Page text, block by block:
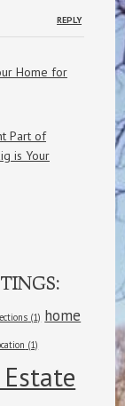
REPLY
Home for
Part of
is Your
(1) home
(1)